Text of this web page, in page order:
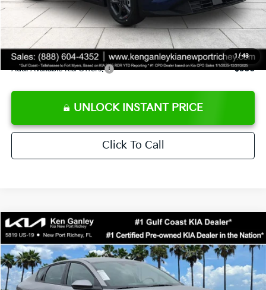
1 /43
Private Tag Agency fee
+$189
Electronic Filing Fee
+$389
Sale Price
$24,273
Add. Available Kia Offers: $500
UNLOCK INSTANT PRICE
Click To Call
2026Kia K4LXS
Special Offer
Price Drop
VIN:3KPFT4DE1TE377155 E377155Model: 2AC3224
$24,273
SALE PRICE
Compare Vehicle